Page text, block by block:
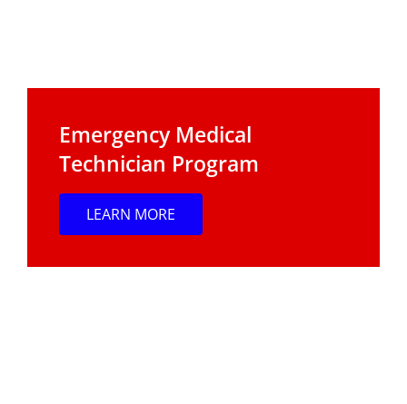
Emergency Medical
Technician Program
LEARN MORE